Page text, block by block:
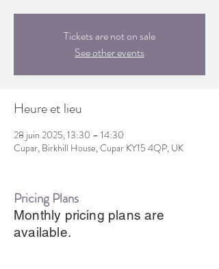
Tickets are not on sale
See other events
Heure et lieu
28 juin 2025, 13:30 – 14:30
Cupar, Birkhill House, Cupar KY15 4QP, UK
Pricing Plans
Monthly pricing plans are
available.